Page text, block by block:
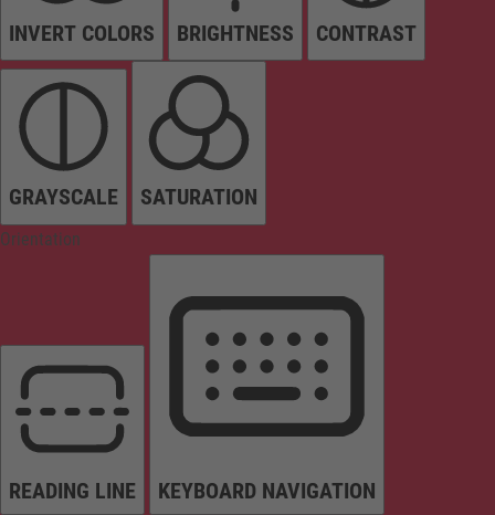
INVERT COLORS BRIGHTNESS CONTRAST
GRAYSCALE SATURATION
Orientation
READING LINE KEYBOARD NAVIGATION